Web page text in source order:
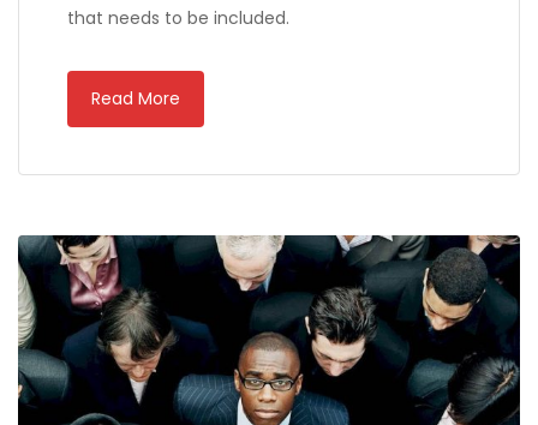
that needs to be included.
Read More